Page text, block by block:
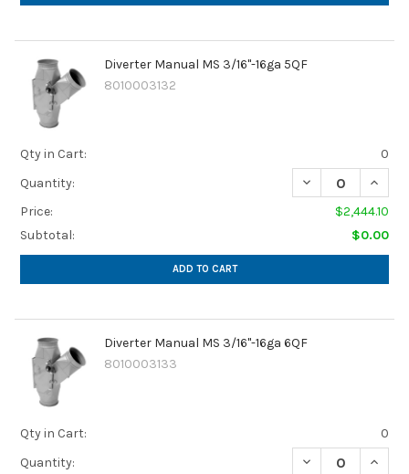
Diverter Manual MS 3/16"-16ga 5QF
8010003132
Qty in Cart:
0
Quantity:
Price:
$2,444.10
Subtotal:
$0.00
ADD TO CART
Diverter Manual MS 3/16"-16ga 6QF
8010003133
Qty in Cart:
0
Quantity: